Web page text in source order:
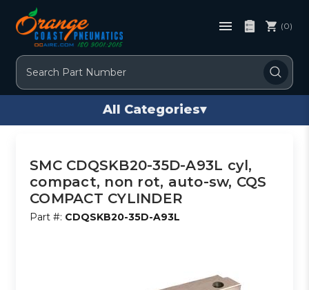
Search
(0)
All Categories▾
SMC CDQSKB20-35D-A93L cyl,
compact, non rot, auto-sw, CQS
COMPACT CYLINDER
Part #: CDQSKB20-35D-A93L